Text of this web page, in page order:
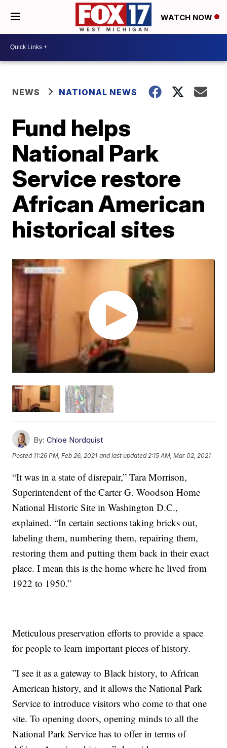
WATCH NOW
NEWS NATIONAL NEWS
Fund helps
National Park
Service restore
African American
historical sites
By: Chloe Nordquist
Posted 11:26 PM, Feb 26, 2021 and last updated 2:15 AM, Mar 02, 2021
“It was in a state of disrepair,” Tara Morrison,
Superintendent of the Carter G. Woodson Home
National Historic Site in Washington D.C.,
explained. “In certain sections taking bricks out,
labeling them, numbering them, repairing them,
restoring them and putting them back in their exact
place. I mean this is the home where he lived from
1922 to 1950.”
Meticulous preservation efforts to provide a space
for people to learn important pieces of history.
”I see it as a gateway to Black history, to African
American history, and it allows the National Park
Service to introduce visitors who come to that one
site. To opening doors, opening minds to all the
National Park Service has to offer in terms of